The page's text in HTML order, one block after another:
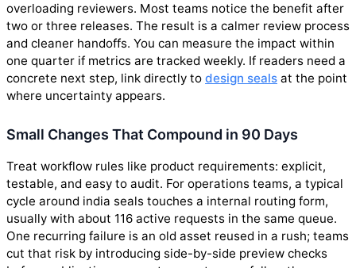
overloading reviewers. Most teams notice the benefit after
two or three releases. The result is a calmer review process
and cleaner handoffs. You can measure the impact within
one quarter if metrics are tracked weekly. If readers need a
concrete next step, link directly to design seals at the point
where uncertainty appears.
Small Changes That Compound in 90 Days
Treat workflow rules like product requirements: explicit,
testable, and easy to audit. For operations teams, a typical
cycle around india seals touches a internal routing form,
usually with about 116 active requests in the same queue.
One recurring failure is an old asset reused in a rush; teams
cut that risk by introducing side-by-side preview checks